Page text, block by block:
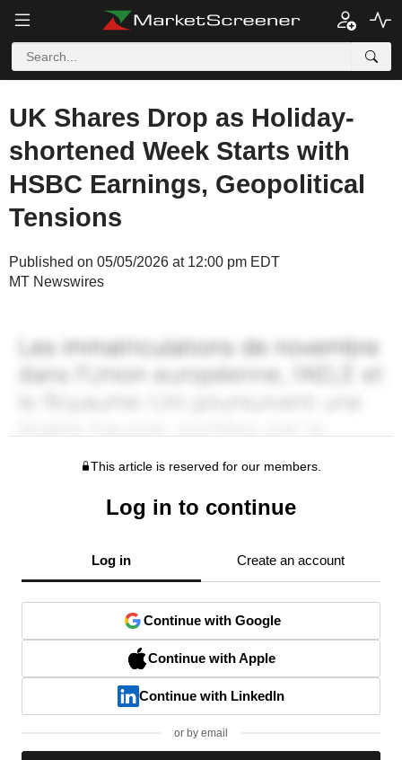
UK Shares Drop as Holiday-
shortened Week Starts with
HSBC Earnings, Geopolitical
Tensions
Published on 05/05/2026 at 12:00 pm EDT
MT Newswires
This article is reserved for our members.
Log in to continue
Log in Create an account
Continue with Google
Continue with Apple
Continue with LinkedIn
or by email